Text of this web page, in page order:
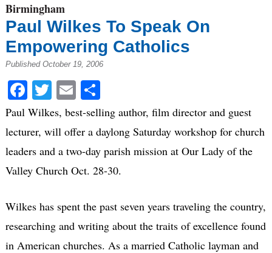
Birmingham
Paul Wilkes To Speak On
Empowering Catholics
Published October 19, 2006
Facebook
Twitter
EmailShare
Paul Wilkes, best-selling author, film director and guest
lecturer, will offer a daylong Saturday workshop for church
leaders and a two-day parish mission at Our Lady of the
Valley Church Oct. 28-30.
Wilkes has spent the past seven years traveling the country,
researching and writing about the traits of excellence found
in American churches. As a married Catholic layman and